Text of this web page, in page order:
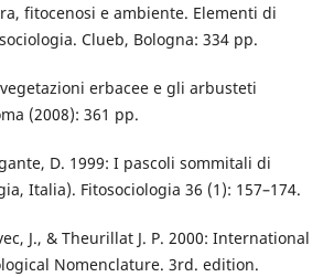
fitocenosi e ambiente. Elementi di
Clueb, Bologna: 334 pp.
erbacee e gli arbusteti
(2008): 361 pp.
D. 1999: I pascoli sommitali di
Italia). Fitosociologia 36 (1): 157–174.
J., & Theurillat J. P. 2000: International
Nomenclature. 3rd. edition.